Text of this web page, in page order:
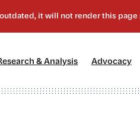
& Analysis Advocacy[2]